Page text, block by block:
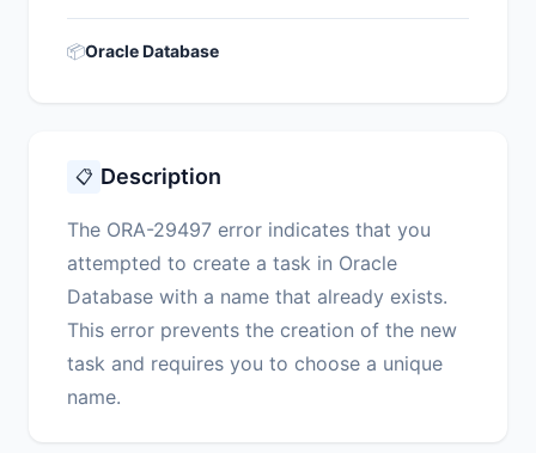
📦Oracle Database
📋 Description
The ORA-29497 error indicates that you
attempted to create a task in Oracle
Database with a name that already exists.
This error prevents the creation of the new
task and requires you to choose a unique
name.